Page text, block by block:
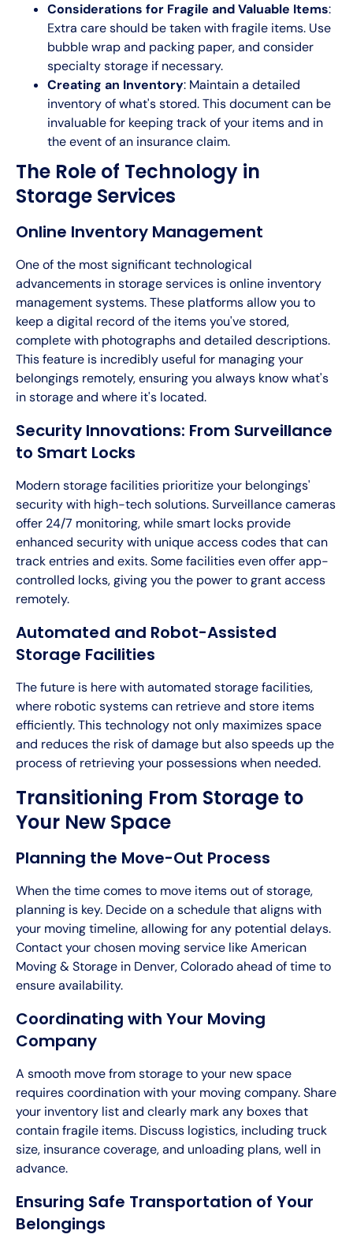
Considerations for Fragile and Valuable Items:
Extra care should be taken with fragile items. Use
bubble wrap and packing paper, and consider
specialty storage if necessary.
Creating an Inventory: Maintain a detailed
inventory of what's stored. This document can be
invaluable for keeping track of your items and in
the event of an insurance claim.
The Role of Technology in
Storage Services
Online Inventory Management
One of the most significant technological
advancements in storage services is online inventory
management systems. These platforms allow you to
keep a digital record of the items you've stored,
complete with photographs and detailed descriptions.
This feature is incredibly useful for managing your
belongings remotely, ensuring you always know what's
in storage and where it's located.
Security Innovations: From Surveillance
to Smart Locks
Modern storage facilities prioritize your belongings'
security with high-tech solutions. Surveillance cameras
offer 24/7 monitoring, while smart locks provide
enhanced security with unique access codes that can
track entries and exits. Some facilities even offer app-
controlled locks, giving you the power to grant access
remotely.
Automated and Robot-Assisted
Storage Facilities
The future is here with automated storage facilities,
where robotic systems can retrieve and store items
efficiently. This technology not only maximizes space
and reduces the risk of damage but also speeds up the
process of retrieving your possessions when needed.
Transitioning From Storage to
Your New Space
Planning the Move-Out Process
When the time comes to move items out of storage,
planning is key. Decide on a schedule that aligns with
your moving timeline, allowing for any potential delays.
Contact your chosen moving service like American
Moving & Storage in Denver, Colorado ahead of time to
ensure availability.
Coordinating with Your Moving
Company
A smooth move from storage to your new space
requires coordination with your moving company. Share
your inventory list and clearly mark any boxes that
contain fragile items. Discuss logistics, including truck
size, insurance coverage, and unloading plans, well in
advance.
Ensuring Safe Transportation of Your
Belongings